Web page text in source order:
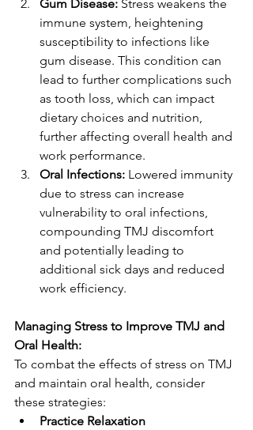
Gum Disease: Stress weakens the
immune system, heightening
susceptibility to infections like
gum disease. This condition can
lead to further complications such
as tooth loss, which can impact
dietary choices and nutrition,
further affecting overall health and
work performance.
Oral Infections: Lowered immunity
due to stress can increase
vulnerability to oral infections,
compounding TMJ discomfort
and potentially leading to
additional sick days and reduced
work efficiency.
Managing Stress to Improve TMJ and
Oral Health:
To combat the effects of stress on TMJ
and maintain oral health, consider
these strategies:
Practice Relaxation